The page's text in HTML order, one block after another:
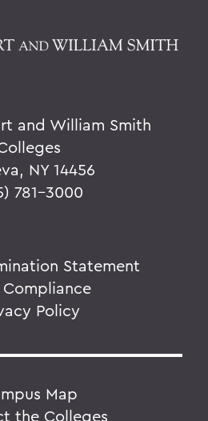
and William Smith
NY 14456
781-3000
Statement
Compliance
Policy
Map
the Colleges